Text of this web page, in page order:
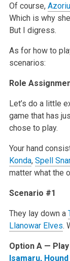
Of course,
Which is why
But I digress.
As for how to
scenarios:
Role
Let’s do a little
game that has
chose to play.
Your hand
Konda, Spell
matter what the
Scenario #1
They lay down a
Llanowar Elves.
Option A — Play
Isamaru,